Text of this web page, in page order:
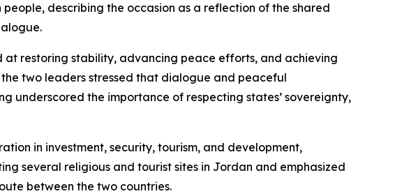
describing the occasion as a reflection of the shared
at restoring stability, advancing peace efforts, and achieving
two leaders stressed that dialogue and peaceful
underscored the importance of respecting states’ sovereignty,
in investment, security, tourism, and development,
several religious and tourist sites in Jordan and emphasized
between the two countries.